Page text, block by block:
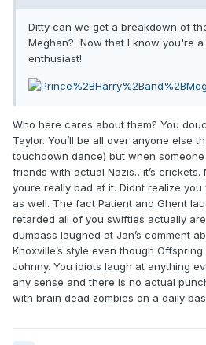
Ditty can we get a breakdown of
Meghan? Now that I know you're
enthusiast!
Who here cares about them? You
Taylor. You’ll be all over anyone else
touchdown dance) but when
friends with actual Nazis…it’s crickets.
youre really bad at it. Didnt realize
as well. The fact Patient and Ghent
retarded all of you swifties actually
dumbass laughed at Jan’s comment
Knoxville’s style even though
Johnny. You idiots laugh at anything
any sense and there is no actual
with brain dead zombies on a daily